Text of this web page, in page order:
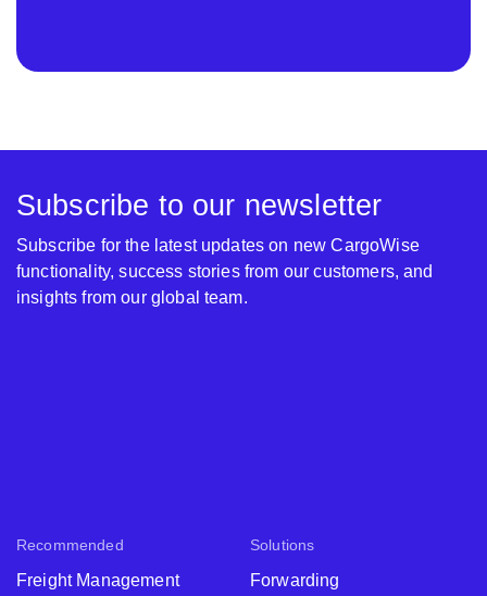
Recommended
Freight Management
Solutions
Forwarding
Subscribe to our newsletter
Subscribe for the latest updates on new CargoWise
functionality, success stories from our customers, and
insights from our global team.